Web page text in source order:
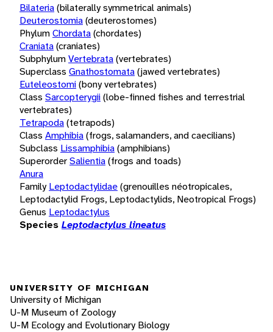
Bilateria(bilaterally symmetrical animals)
Deuterostomia(deuterostomes)
PhylumChordata(chordates)
Craniata(craniates)
SubphylumVertebrata(vertebrates)
Superclass Gnathostomata(jawed vertebrates)
Euteleostomi(bony vertebrates)
Class Sarcopterygii(lobe-finned fishes and terrestrial
vertebrates)
Tetrapoda(tetrapods)
Class Amphibia(frogs, salamanders, and caecilians)
Subclass Lissamphibia(amphibians)
SuperorderSalientia(frogs and toads)
Anura
Family Leptodactylidae(grenouilles néotropicales,
Leptodactylid Frogs, Leptodactylids, Neotropical Frogs)
Genus Leptodactylus
Species Leptodactylus lineatus
UNIVERSITY OF MICHIGAN
University of Michigan
U-M Museum of Zoology
U-M Ecology and Evolutionary Biology